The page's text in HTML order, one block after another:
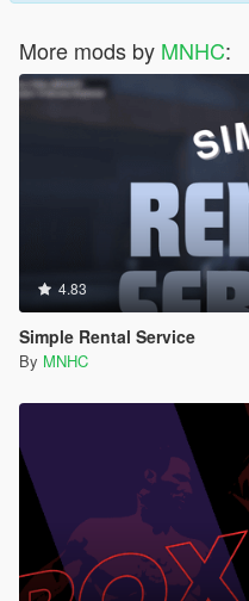
More mods by MNHC:
4.83
Simple Rental Service
By MNHC